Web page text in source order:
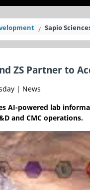
Sapio
ZS Partner to
| News
AI-powered lab
and CMC operations.